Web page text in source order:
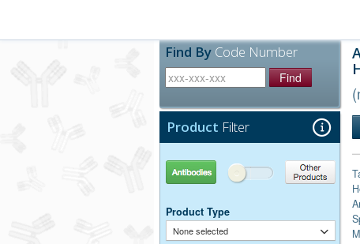
Find By Code Number
Find
Product Filter
Antibodies Other Products
Product Type
None selected